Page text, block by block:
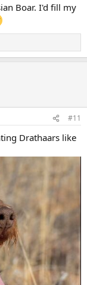
Boar. I'd fill my
#11
Drathaars like